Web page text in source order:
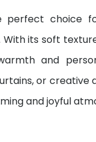
perfect choice
its soft
and
or
and joyful